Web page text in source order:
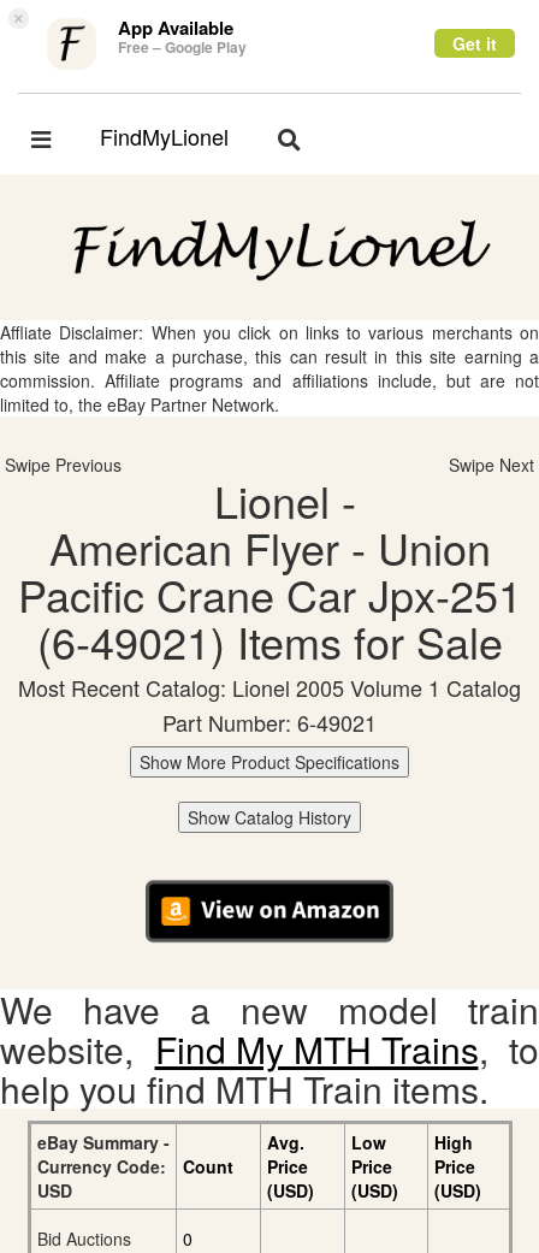
× App Available
Free – Google Play Get it
Toggle
FindMyLionel
Toggle
Affliate Disclaimer: When you click on links to various merchants on
this site and make a purchase, this can result in this site earning a
commission. Affiliate programs and affiliations include, but are not
limited to, the eBay Partner Network.
Swipe Previous Swipe Next
Lionel -
American Flyer - Union
Pacific Crane Car Jpx-251
(6-49021) Items for Sale
Most Recent Catalog: Lionel 2005 Volume 1 Catalog
Part Number: 6-49021
Show More Product Specifications
Show Catalog History
We have a new model train
website, Find My MTH Trains, to
help you find MTH Train items.
eBay Summary -
Currency Code:
USD
Count
Avg.
Price
(USD)
Low
Price
(USD)
High
Price
(USD)
Bid Auctions
0